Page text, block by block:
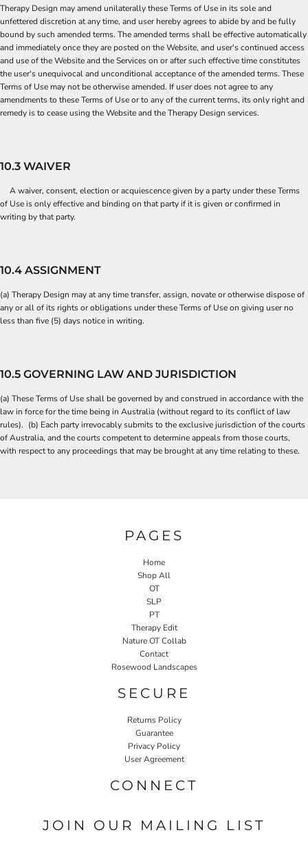
Therapy Design may amend unilaterally these Terms of Use in its sole and
unfettered discretion at any time, and user hereby agrees to abide by and be fully
bound by such amended terms. The amended terms shall be effective automatically
and immediately once they are posted on the Website, and user's continued access
and use of the Website and the Services on or after such effective time constitutes
the user's unequivocal and unconditional acceptance of the amended terms. These
Terms of Use may not be otherwise amended. If user does not agree to any
amendments to these Terms of Use or to any of the current terms, its only right and
remedy is to cease using the Website and the Therapy Design services.
10.3 WAIVER
A waiver, consent, election or acquiescence given by a party under these Terms
of Use is only effective and binding on that party if it is given or confirmed in
writing by that party.
10.4 ASSIGNMENT
(a) Therapy Design may at any time transfer, assign, novate or otherwise dispose of
any or all of its rights or obligations under these Terms of Use on giving user no
less than five (5) days notice in writing.
10.5 GOVERNING LAW AND JURISDICTION
(a) These Terms of Use shall be governed by and construed in accordance with the
law in force for the time being in Australia (without regard to its conflict of law
rules). (b) Each party irrevocably submits to the exclusive jurisdiction of the courts
of Australia, and the courts competent to determine appeals from those courts,
with respect to any proceedings that may be brought at any time relating to these.
PAGES
Home
Shop All
OT
SLP
PT
Therapy Edit
Nature OT Collab
Contact
Rosewood Landscapes
SECURE
Returns Policy
Guarantee
Privacy Policy
User Agreement
CONNECT
JOIN OUR MAILING LIST